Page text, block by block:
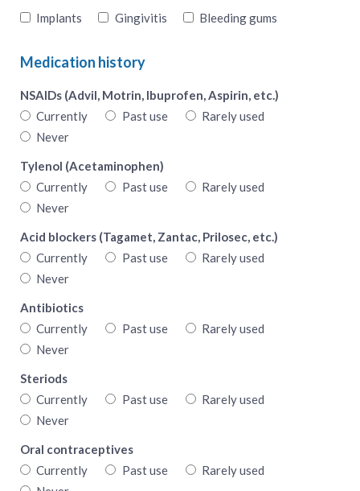
Implants Gingivitis Bleeding gums
Medication history
NSAIDs (Advil, Motrin, Ibuprofen, Aspirin, etc.)
Currently
Past use
Rarely used
Never
Tylenol (Acetaminophen)
Currently
Past use
Rarely used
Never
Acid blockers (Tagamet, Zantac, Prilosec, etc.)
Currently
Past use
Rarely used
Never
Antibiotics
Currently
Past use
Rarely used
Never
Steriods
Currently
Past use
Rarely used
Never
Oral contraceptives
Currently
Past use
Rarely used